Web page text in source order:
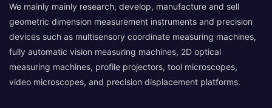
We mainly mainly research, develop, manufacture and sell
geometric dimension measurement instruments and precision
devices such as multisensory coordinate measuring machines,
fully automatic vision measuring machines, 2D optical
measuring machines, profile projectors, tool microscopes,
video microscopes, and precision displacement platforms.